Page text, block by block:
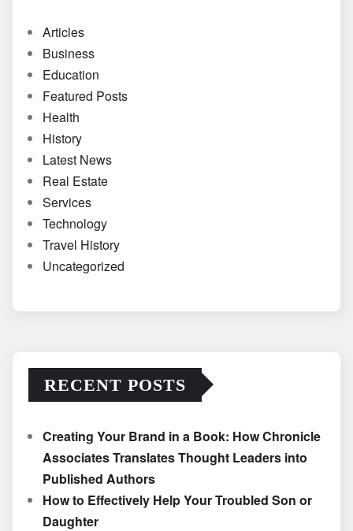
Articles
Business
Education
Featured Posts
Health
History
Latest News
Real Estate
Services
Technology
Travel History
Uncategorized
RECENT POSTS
Creating Your Brand in a Book: How Chronicle
Associates Translates Thought Leaders into
Published Authors
How to Effectively Help Your Troubled Son or
Daughter